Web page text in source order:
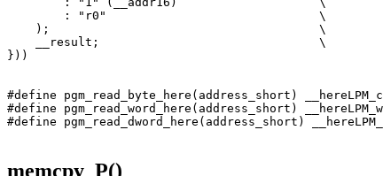
        : "r0"                              \
    );                                      \
    __result;                               \
}))
#define pgm_read_byte_here(address_short)
#define pgm_read_word_here(address_short)
#define pgm_read_dword_here(address_short)
memcpy_P()